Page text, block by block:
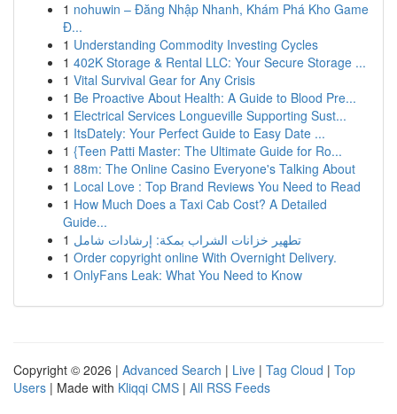
1 nohuwin – Đăng Nhập Nhanh, Khám Phá Kho Game
Đ...
1 Understanding Commodity Investing Cycles
1 402K Storage & Rental LLC: Your Secure Storage ...
1 Vital Survival Gear for Any Crisis
1 Be Proactive About Health: A Guide to Blood Pre...
1 Electrical Services Longueville Supporting Sust...
1 ItsDately: Your Perfect Guide to Easy Date ...
1 {Teen Patti Master: The Ultimate Guide for Ro...
1 88m: The Online Casino Everyone's Talking About
1 Local Love : Top Brand Reviews You Need to Read
1 How Much Does a Taxi Cab Cost? A Detailed
Guide...
1 تطهير خزانات الشراب بمكة: إرشادات شامل
1 Order copyright online With Overnight Delivery.
1 OnlyFans Leak: What You Need to Know
Copyright © 2026 | Advanced Search | Live | Tag Cloud | Top
Users | Made with Kliqqi CMS | All RSS Feeds